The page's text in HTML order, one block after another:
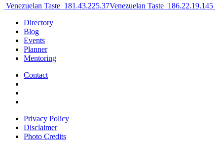
Post
navigation
Venezuelan Taste_181.43.225.37Venezuelan Taste_186.22.19.145
Directory
Blog
Events
Planner
Mentoring
Contact
Privacy Policy
Disclaimer
Photo Credits